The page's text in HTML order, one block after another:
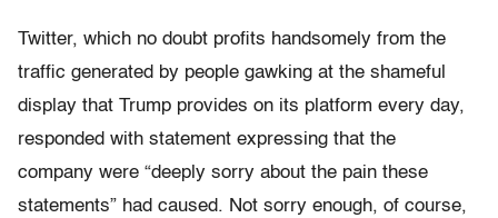
Twitter, which no doubt profits handsomely from the
traffic generated by people gawking at the shameful
display that Trump provides on its platform every day,
responded with statement expressing that the
company were “deeply sorry about the pain these
statements” had caused. Not sorry enough, of course,